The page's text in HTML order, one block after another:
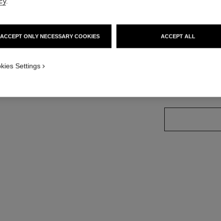
Price upon
ACCEPT ONLY NECESSARY COOKIES ACCEPT ALL
Settings